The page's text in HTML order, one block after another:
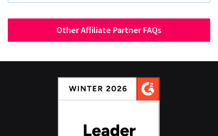
Other Affiliate Partner FAQs